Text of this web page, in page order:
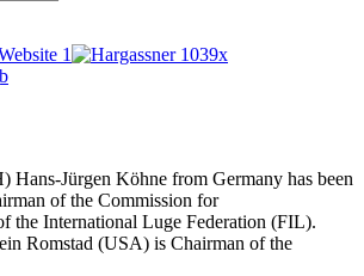
Hans-Jürgen Köhne from Germany has been
of the Commission for
the International Luge Federation (FIL).
Romstad (USA) is Chairman of the